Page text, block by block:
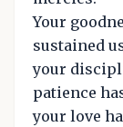
Your
sustained
your
patience
your love